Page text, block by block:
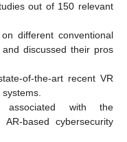
out of 150 relevant
different conventional
discussed their pros
of-the-art recent VR
associated with the
based cybersecurity